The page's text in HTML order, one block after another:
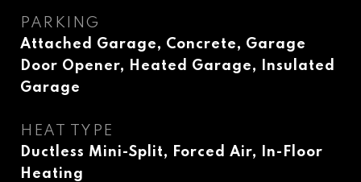
PARKING
Attached Garage, Concrete, Garage
Door Opener, Heated Garage, Insulated
Garage
HEAT TYPE
Ductless Mini-Split, Forced Air, In-Floor
Heating